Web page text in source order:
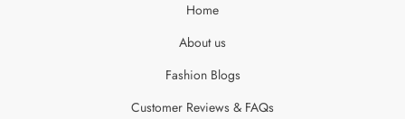
Home
About us
Fashion Blogs
Customer Reviews & FAQs